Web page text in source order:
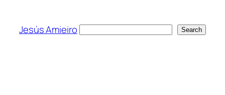
content
Jesús Amieiro Search